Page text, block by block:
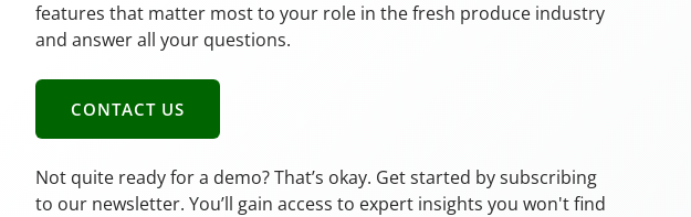
features that matter most to your role in the fresh produce industry
and answer all your questions.
CONTACT US
Not quite ready for a demo? That’s okay. Get started by subscribing
to our newsletter. You’ll gain access to expert insights you won't find